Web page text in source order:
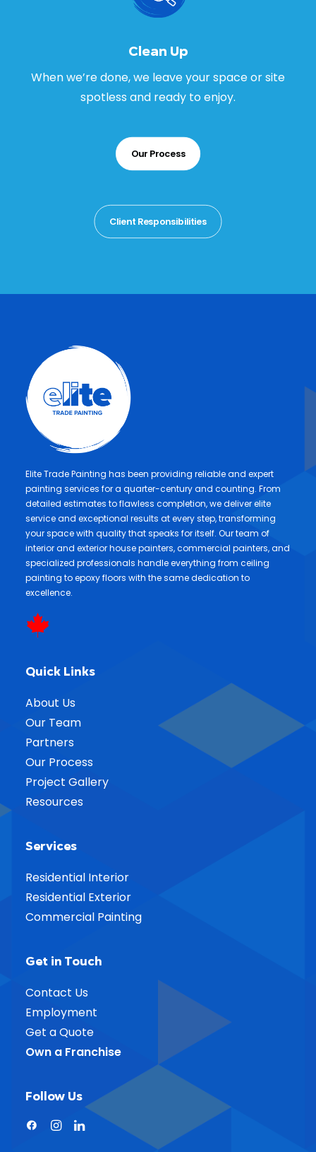
Clean Up
When we’re done, we leave your space or site
spotless and ready to enjoy.
Our Process
Client Responsibilities
Elite Trade Painting has been providing reliable and expert
painting services for a quarter-century and counting. From
detailed estimates to flawless completion, we deliver elite
service and exceptional results at every step, transforming
your space with quality that speaks for itself. Our team of
interior and exterior house painters, commercial painters, and
specialized professionals handle everything from ceiling
painting to epoxy floors with the same dedication to
excellence.
Quick Links
About Us
Our Team
Partners
Our Process
Project Gallery
Resources
Services
Residential Interior
Residential Exterior
Commercial Painting
Get in Touch
Contact Us
Employment
Get a Quote
Own a Franchise
Follow Us